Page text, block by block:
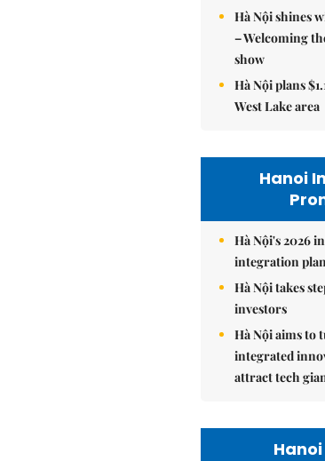
Hà Nội shines
– Welcoming
show
Hà Nội plans
West Lake area
Hanoi
Hà Nội's 2026
integration plan
Hà Nội takes
investors
Hà Nội aims to
integrated
attract tech